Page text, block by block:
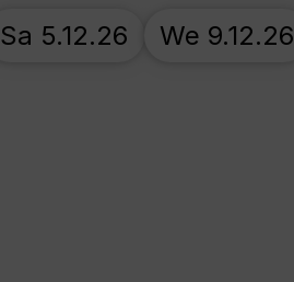
Sa 5.12.26 We 9.12.26